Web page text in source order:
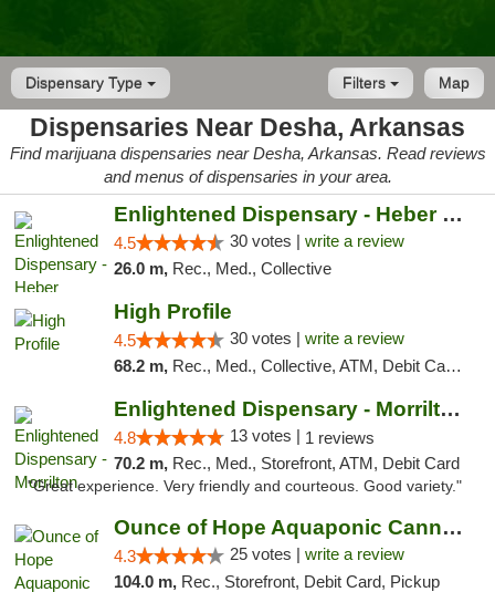
Dispensary Type Map
Filters
Dispensaries Near Desha, Arkansas
Find marijuana dispensaries near Desha, Arkansas. Read reviews
and menus of dispensaries in your area.
Enlightened Dispensary - Heber Springs
4.5 30 votes | write a review
26.0 m, Rec., Med., Collective
High Profile
4.5 30 votes | write a review
68.2 m, Rec., Med., Collective, ATM, Debit Card, Pickup
Enlightened Dispensary - Morrilton
4.8 13 votes | 1 reviews
70.2 m, Rec., Med., Storefront, ATM, Debit Card
"Great experience. Very friendly and courteous. Good variety."
Ounce of Hope Aquaponic Cannabis Co.
4.3 25 votes | write a review
104.0 m, Rec., Storefront, Debit Card, Pickup